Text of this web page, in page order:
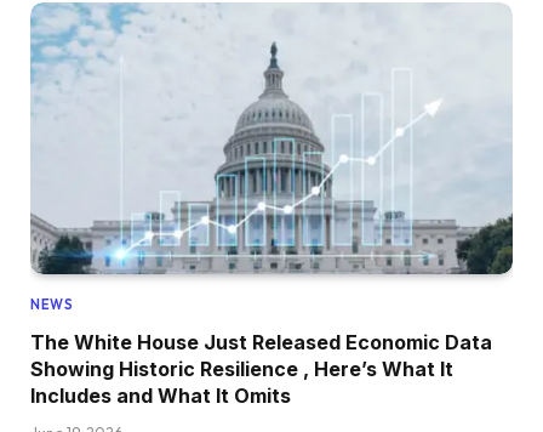
NEWS
The White House Just Released Economic Data
Showing Historic Resilience , Here’s What It
Includes and What It Omits